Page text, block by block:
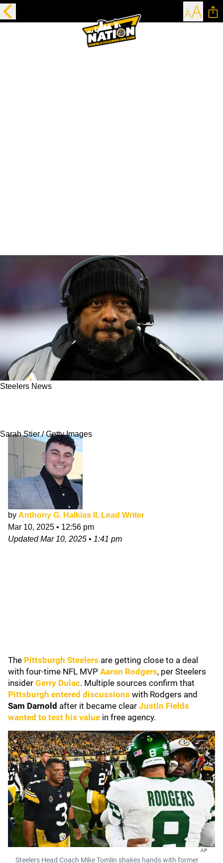
Steelers News
Sarah Stier / Getty Images
by Anthony G. Halkias II, Lead Writer
Mar 10, 2025 • 12:56 pm
UpdatedMar 10, 2025 • 1:41 pm
The Pittsburgh Steelers are getting close to a deal
with four-time NFL MVP Aaron Rodgers, per Steelers
insider Gerry Dulac. Multiple sources confirm that
Pittsburgh entered discussions with Rodgers and
Sam Darnold after it became clear Justin Fields
wanted to test his value in free agency.
AP
Steelers Head Coach Mike Tomlin shakes hands with former